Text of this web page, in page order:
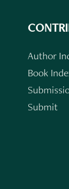
Author
Book
Submit